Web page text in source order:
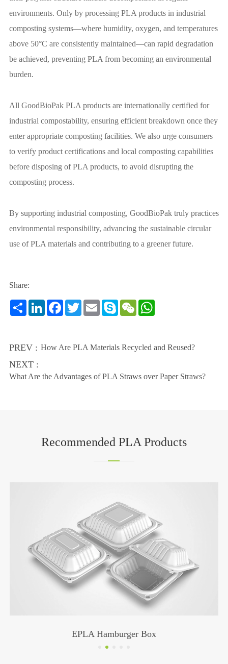
environments. Only by processing PLA products in industrial
composting systems—where humidity, oxygen, and temperatures
above 50°C are consistently maintained—can rapid degradation
be achieved, preventing PLA from becoming an environmental
burden.
All GoodBioPak PLA products are internationally certified for
industrial compostability, ensuring efficient breakdown once they
enter appropriate composting facilities. We also urge consumers
to verify product certifications and local composting capabilities
before disposing of PLA products, to avoid disrupting the
composting process.
By supporting industrial composting, GoodBioPak truly practices
environmental responsibility, advancing the sustainable circular
use of PLA materials and contributing to a greener future.
Share:
ShareLinkedInFacebook
TwitterEmailSkypeWeChatWhatsApp
PREV : How Are PLA Materials Recycled and Reused?
NEXT :
What Are the Advantages of PLA Straws over Paper Straws?
Recommended PLA Products
PLA Black Straw